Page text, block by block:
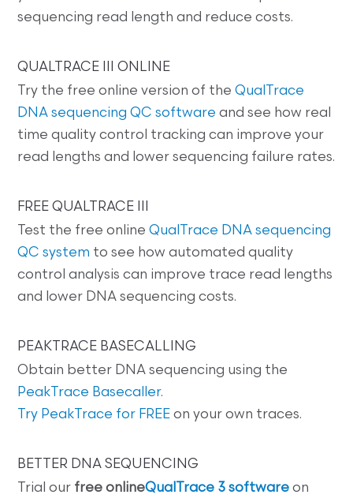
sequencing read length and reduce costs.
QUALTRACE III ONLINE
Try the free online version of theQualTrace
DNA sequencing QC software and see how real
time quality control tracking can improve your
read lengths and lower sequencing failure rates.
FREE QUALTRACE III
Test the free onlineQualTrace DNA sequencing
QC system to see how automated quality
control analysis can improve trace read lengths
and lower DNA sequencing costs.
PEAKTRACE BASECALLING
Obtain better DNA sequencing using the
PeakTrace Basecaller.
Try PeakTrace for FREE on your own traces.
BETTER DNA SEQUENCING
Trial our free onlineQualTrace 3 software on